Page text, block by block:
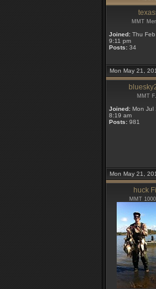
MMT
Joined: Thu
9:11 pm
Posts: 34
Mon May 21,
MMT
Joined: Mon Jul
8:19 am
Posts: 981
Mon May 21,
huck
MMT